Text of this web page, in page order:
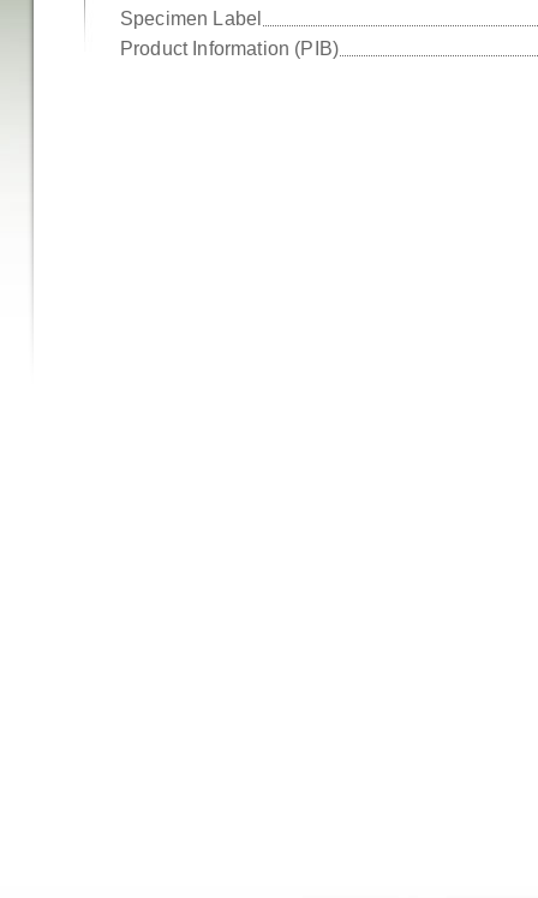
Specimen Label
Product Information (PIB)